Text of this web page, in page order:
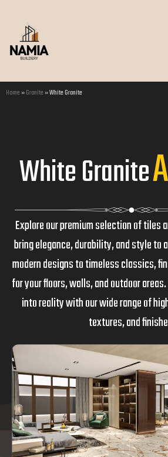
Home»Granite»White Granite
White Granite
Explore our premium selection of tiles
bring elegance, durability, and style to
modern designs to timeless classics,
for your floors, walls, and outdoor
into reality with our wide range of
textures, and